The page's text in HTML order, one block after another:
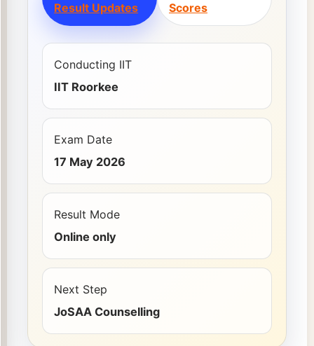
Result Updates
Scores
Conducting IIT
IIT Roorkee
Exam Date
17 May 2026
Result Mode
Online only
Next Step
JoSAA Counselling